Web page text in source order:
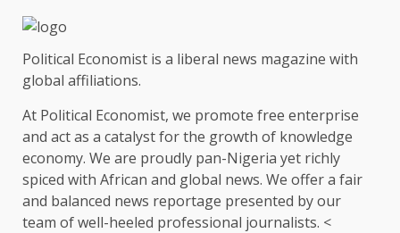
Political Economist is a liberal news magazine with
global affiliations.
At Political Economist, we promote free enterprise
and act as a catalyst for the growth of knowledge
economy. We are proudly pan-Nigeria yet richly
spiced with African and global news. We offer a fair
and balanced news reportage presented by our
team of well-heeled professional journalists. <